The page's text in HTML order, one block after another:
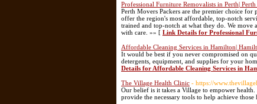
Professional Furniture Removalists in Perth|
Perth Movers Packers are the premier choice
offer the region's most affordable, top-notch
trained and top-notch at what they do. We move
with care. »» [ Link Details for Professional
Affordable Cleaning Services in Hamilton|
It would be best if you never compromised on
detergents, equipment, and supplies for your
Details for Affordable Cleaning Services in
The Village Health Clinic - https://
Our belief is it takes a Village to empower
provide the necessary tools to help achieve those